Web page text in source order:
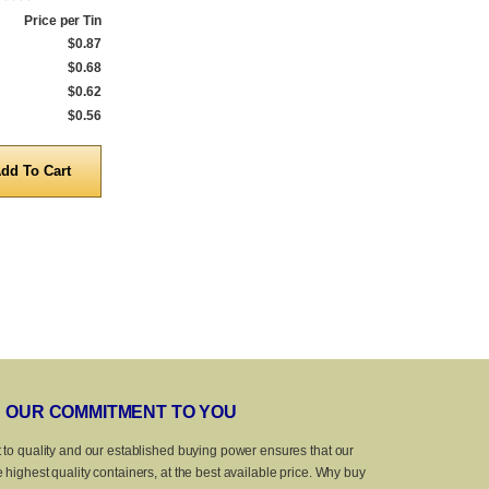
Price per Tin
$0.87
$0.68
$0.62
$0.56
OUR COMMITMENT TO YOU
to quality and our established buying power ensures that our
highest quality containers, at the best available price. Why buy